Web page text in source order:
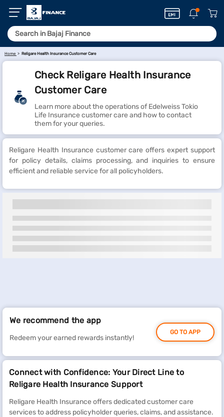
Home Religare Health Insurance Customer Care
Check Religare Health Insurance
Customer Care
Learn more about the operations of Edelweiss Tokio
Life Insurance customer care and how to contact
them for your queries.
Religare Health Insurance customer care offers expert support
for policy details, claims processing, and inquiries to ensure
efficient and reliable service for all policyholders.
We recommend the app
Redeem your earned rewards instantly!
GO TO APP
Connect with Confidence: Your Direct Line to
Religare Health Insurance Support
Religare Health Insurance offers dedicated customer care
services to address policyholder queries, claims, and assistance.